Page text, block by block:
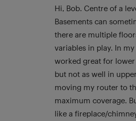
Hi, Bob. Centre of a
Basements can
there are multiple
variables in play. In
worked great for
but not as well in
moving my router to
maximum coverage.
like a fireplace/